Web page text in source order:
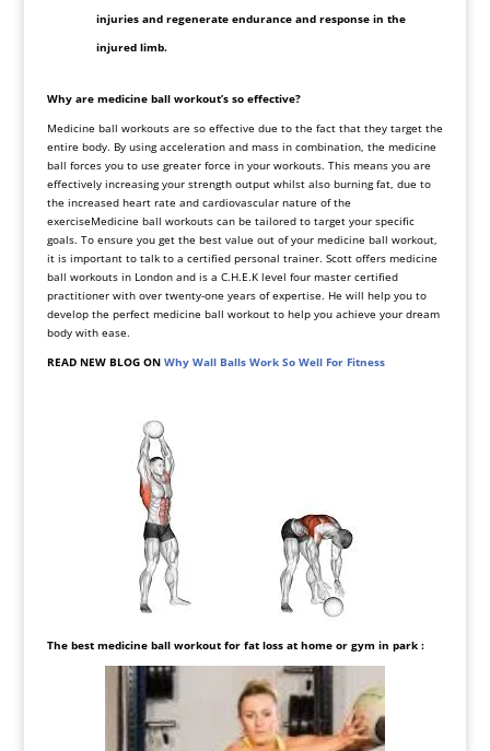
injuries and regenerate endurance and response in the
injured limb.
Why are medicine ball workout’s so effective?
Medicine ball workouts are so effective due to the fact that they target the
entire body. By using acceleration and mass in combination, the medicine
ball forces you to use greater force in your workouts. This means you are
effectively increasing your strength output whilst also burning fat, due to
the increased heart rate and cardiovascular nature of the
exerciseMedicine ball workouts can be tailored to target your specific
goals. To ensure you get the best value out of your medicine ball workout,
it is important to talk to a certified personal trainer. Scott offers medicine
ball workouts in London and is a C.H.E.K level four master certified
practitioner with over twenty-one years of expertise. He will help you to
develop the perfect medicine ball workout to help you achieve your dream
body with ease.
READ NEW BLOG ON Why Wall Balls Work So Well For Fitness
The best medicine ball workout for fat loss at home or gym in park :